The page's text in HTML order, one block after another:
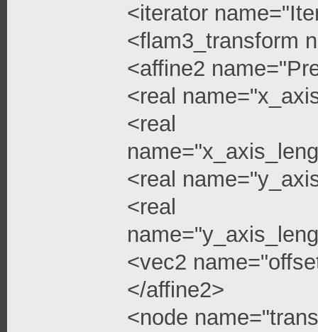
<iterator
<flam3_transform
<affine2
<real
<real
<real
<real
<vec2
</affine2>
<node